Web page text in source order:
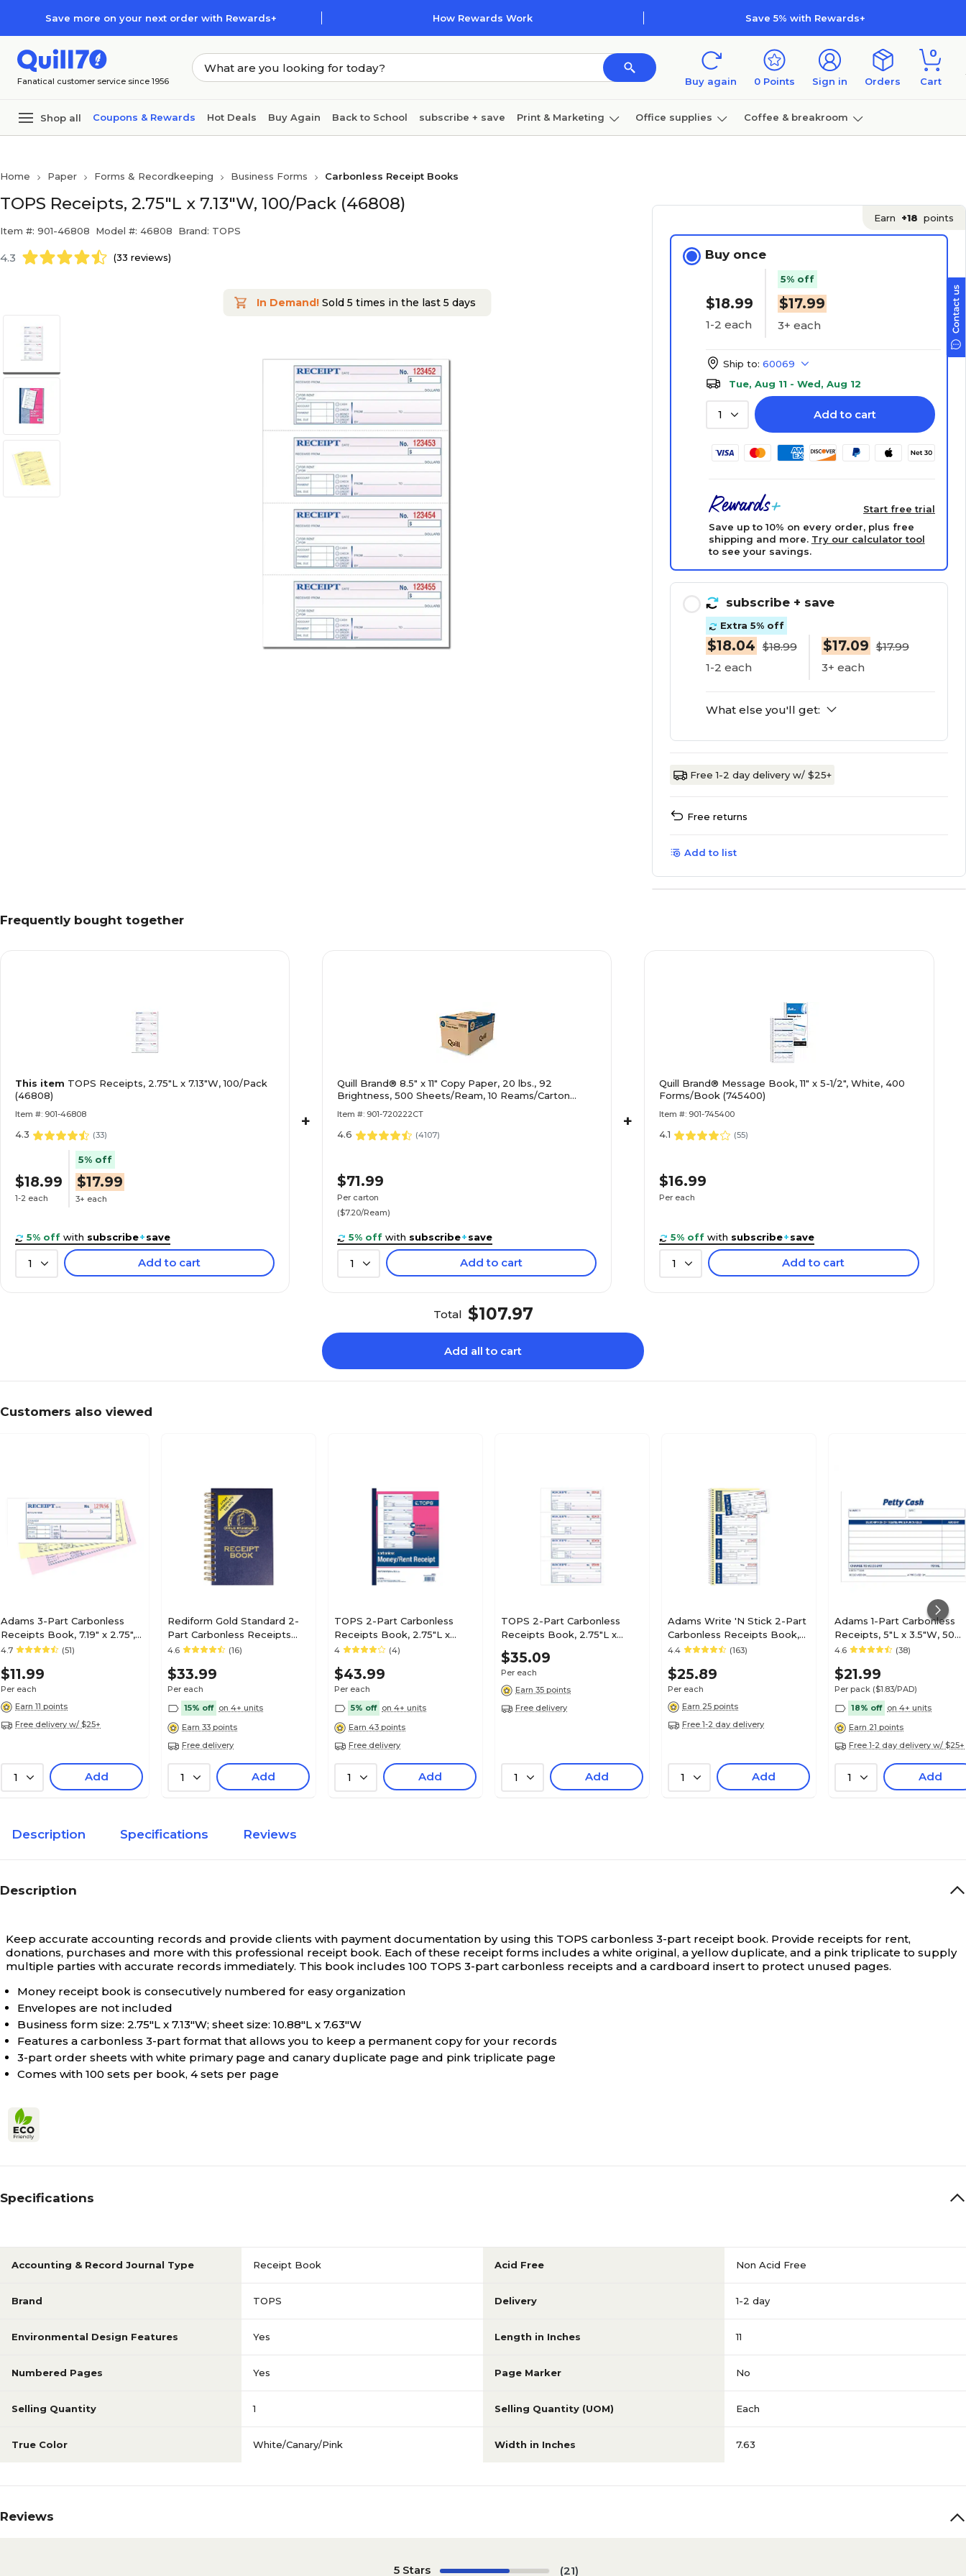
Save more on your next order with Rewards+ How Rewards Work Save 5% with Rewards+
Fanatical customer service since 1956 Buy again 0 Points Sign in Orders
0
Cart
Shop all Coupons & Rewards Hot Deals Buy Again Back to School subscribe + save Print & Marketing Office supplies Coffee & breakroom
Home Paper Forms & Recordkeeping Business Forms Carbonless Receipt Books
TOPS Receipts, 2.75"L x 7.13"W, 100/Pack (46808)
Item #: 901-46808 Model #: 46808 Brand: TOPS
4.3 (33 reviews)
In Demand!Sold 5 times in the last 5 days
Earn +18 points
Buy once
$18.99
1-2 each
5% off
$17.99
3+ each
Ship to: 60069
Tue, Aug 11 - Wed, Aug 12
1 Add to cart
Start free trial
Save up to 10% on every order, plus free
shipping and more. Try our calculator tool
to see your savings.
subscribe + save
Extra 5% off
$18.04 $18.99
1-2 each
$17.09 $17.99
3+ each
What else you'll get:
Free 1-2 day delivery w/ $25+
Free returns
Add to list
Frequently bought together
This item TOPS Receipts, 2.75"L x 7.13"W, 100/Pack
(46808)
Item #: 901-46808
4.3 (33)
$18.99
1-2 each
5% off
$17.99
3+ each
5% off with subscribe+save
1 Add to cart
+
Quill Brand® 8.5" x 11" Copy Paper, 20 lbs., 92
Brightness, 500 Sheets/Ream, 10 Reams/Carton
Item #: 901-720222CT
4.6 (4107)
$71.99
Per carton
($7.20/Ream)
5% off with subscribe+save
1 Add to cart
+
Quill Brand® Message Book, 11" x 5-1/2", White, 400
Forms/Book (745400)
Item #: 901-745400
4.1 (55)
$16.99
Per each
5% off with subscribe+save
1 Add to cart
Total $107.97
Add all to cart
Customers also viewed
Adams 3-Part Carbonless
Receipts Book, 7.19" x 2.75",
50 Forms/Book (ABF
4.7 (51)
$11.99
Per each
Earn 11 points
Free delivery w/ $25+
1 Add
Rediform Gold Standard 2-
Part Carbonless Receipts
Book, 5"L x 2.75"W, 225
4.6 (16)
$33.99
Per each
15% off on 4+ units
Earn 33 points
Free delivery
1 Add
TOPS 2-Part Carbonless
Receipts Book, 2.75"L x
7.13"W, 400 Forms/Book,
4 (4)
$43.99
Per each
5% off on 4+ units
Earn 43 points
Free delivery
1 Add
TOPS 2-Part Carbonless
Receipts Book, 2.75"L x
7.13"W, 200 Forms/Book,
Each (TOP 46806)
$35.09
Per each
Earn 35 points
Free delivery
1 Add
Adams Write 'N Stick 2-Part
Carbonless Receipts Book,
2.75" x 4.75", White, 200
4.4 (163)
$25.89
Per each
Earn 25 points
Free 1-2 day delivery
1 Add
Adams 1-Part Carbonless
Receipts, 5"L x 3.5"W, 50
Sets/Book, 12 (9672ABF)
4.6 (38)
$21.99
Per pack ($1.83/PAD)
18% off on 4+ units
Earn 21 points
Free 1-2 day delivery w/ $25+
1 Add
Description Specifications Reviews
Description
Keep accurate accounting records and provide clients with payment documentation by using this TOPS carbonless 3-part receipt book. Provide receipts for rent,
donations, purchases and more with this professional receipt book. Each of these receipt forms includes a white original, a yellow duplicate, and a pink triplicate to supply
multiple parties with accurate records immediately. This book includes 100 TOPS 3-part carbonless receipts and a cardboard insert to protect unused pages.
Money receipt book is consecutively numbered for easy organization
Envelopes are not included
Business form size: 2.75"L x 7.13"W; sheet size: 10.88"L x 7.63"W
Features a carbonless 3-part format that allows you to keep a permanent copy for your records
3-part order sheets with white primary page and canary duplicate page and pink triplicate page
Comes with 100 sets per book, 4 sets per page
Specifications
Accounting & Record Journal Type Receipt Book Acid Free Non Acid Free
Brand TOPS Delivery 1-2 day
Environmental Design Features Yes Length in Inches 11
Numbered Pages Yes Page Marker No
Selling Quantity 1 Selling Quantity (UOM) Each
True Color White/Canary/Pink Width in Inches 7.63
Reviews
5 Stars (21)